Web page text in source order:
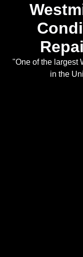
"One of the largest
in the